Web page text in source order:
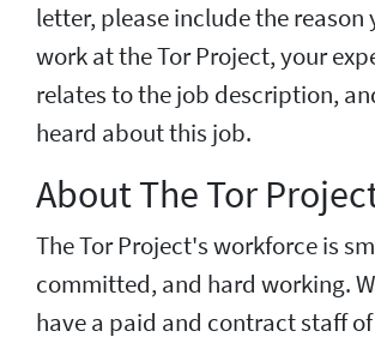
letter, please include the reason
work at the Tor Project, your
relates to the job description,
heard about this job.
About The Tor
The Tor Project's workforce is
committed, and hard working.
have a paid and contract staff